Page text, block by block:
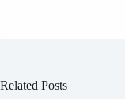
Related Posts